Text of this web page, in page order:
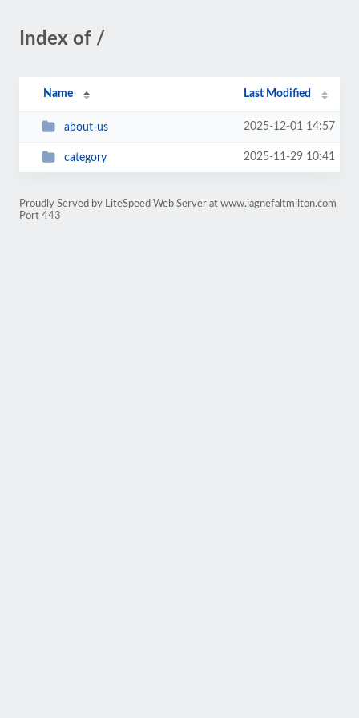
Index of /
Name Last Modified
about-us 2025-12-01 14:57
category 2025-11-29 10:41
Proudly Served by LiteSpeed Web Server at www.jagnefaltmilton.com
Port 443